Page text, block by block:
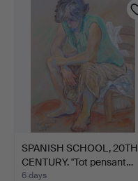
SPANISH SCHOOL, 20TH
CENTURY. "Tot pensant…
6 days